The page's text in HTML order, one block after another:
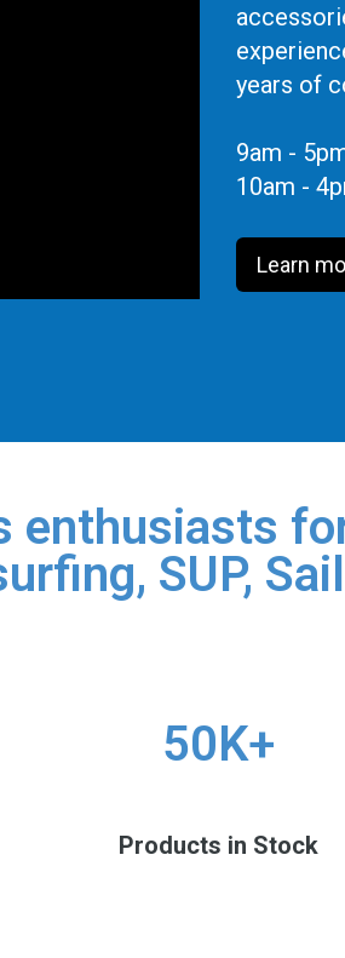
years of
9am -
10am -
Learn
enthusiasts
SUP,
50K+
Products in Stock